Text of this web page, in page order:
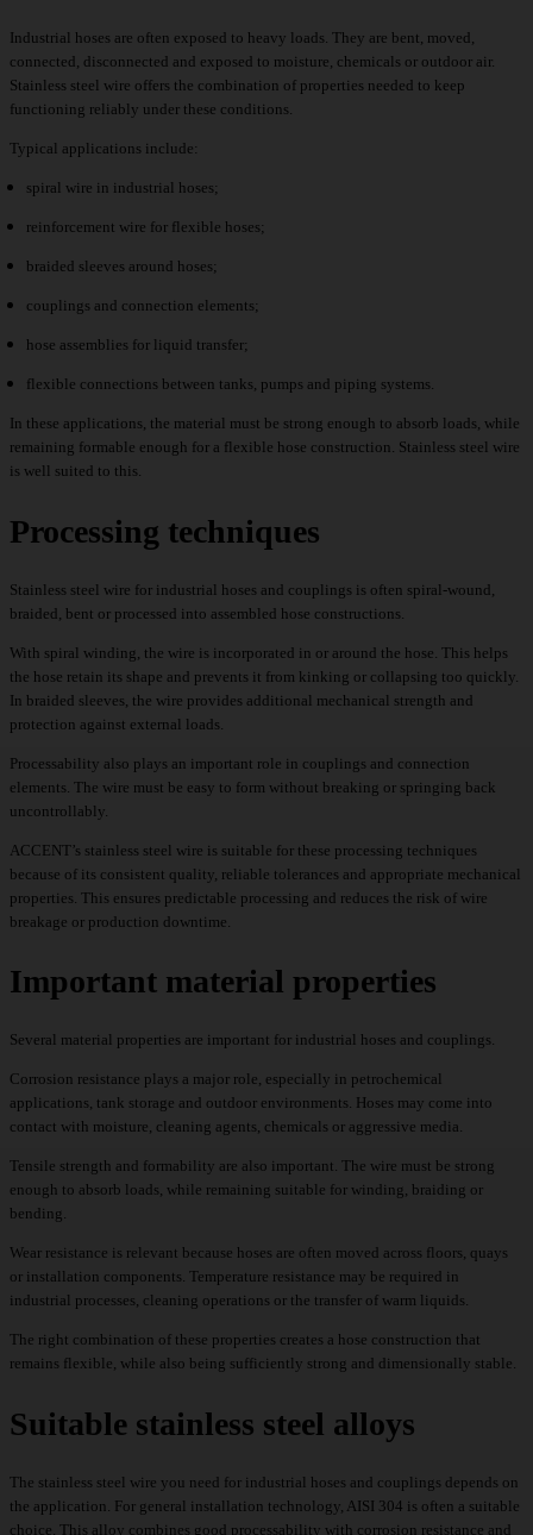
Industrial hoses are often exposed to heavy loads. They are bent, moved,
connected, disconnected and exposed to moisture, chemicals or outdoor air.
Stainless steel wire offers the combination of properties needed to keep
functioning reliably under these conditions.
Typical applications include:
spiral wire in industrial hoses;
reinforcement wire for flexible hoses;
braided sleeves around hoses;
couplings and connection elements;
hose assemblies for liquid transfer;
flexible connections between tanks, pumps and piping systems.
In these applications, the material must be strong enough to absorb loads, while
remaining formable enough for a flexible hose construction. Stainless steel wire
is well suited to this.
Processing techniques
Stainless steel wire for industrial hoses and couplings is often spiral-wound,
braided, bent or processed into assembled hose constructions.
With spiral winding, the wire is incorporated in or around the hose. This helps
the hose retain its shape and prevents it from kinking or collapsing too quickly.
In braided sleeves, the wire provides additional mechanical strength and
protection against external loads.
Processability also plays an important role in couplings and connection
elements. The wire must be easy to form without breaking or springing back
uncontrollably.
ACCENT’s stainless steel wire is suitable for these processing techniques
because of its consistent quality, reliable tolerances and appropriate mechanical
properties. This ensures predictable processing and reduces the risk of wire
breakage or production downtime.
Important material properties
Several material properties are important for industrial hoses and couplings.
Corrosion resistance plays a major role, especially in petrochemical
applications, tank storage and outdoor environments. Hoses may come into
contact with moisture, cleaning agents, chemicals or aggressive media.
Tensile strength and formability are also important. The wire must be strong
enough to absorb loads, while remaining suitable for winding, braiding or
bending.
Wear resistance is relevant because hoses are often moved across floors, quays
or installation components. Temperature resistance may be required in
industrial processes, cleaning operations or the transfer of warm liquids.
The right combination of these properties creates a hose construction that
remains flexible, while also being sufficiently strong and dimensionally stable.
Suitable stainless steel alloys
The stainless steel wire you need for industrial hoses and couplings depends on
the application. For general installation technology, AISI 304 is often a suitable
choice. This alloy combines good processability with corrosion resistance and